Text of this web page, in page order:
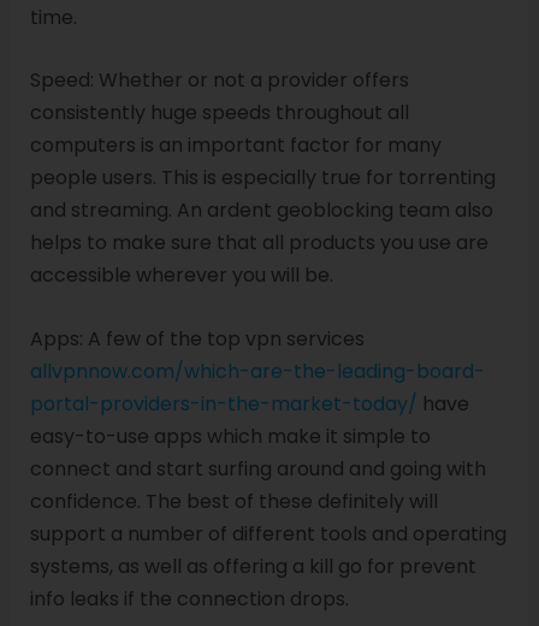
time.
Speed: Whether or not a provider offers
consistently huge speeds throughout all
computers is an important factor for many
people users. This is especially true for torrenting
and streaming. An ardent geoblocking team also
helps to make sure that all products you use are
accessible wherever you will be.
Apps: A few of the top vpn services
allvpnnow.com/which-are-the-leading-board-
portal-providers-in-the-market-today/ have
easy-to-use apps which make it simple to
connect and start surfing around and going with
confidence. The best of these definitely will
support a number of different tools and operating
systems, as well as offering a kill go for prevent
info leaks if the connection drops.